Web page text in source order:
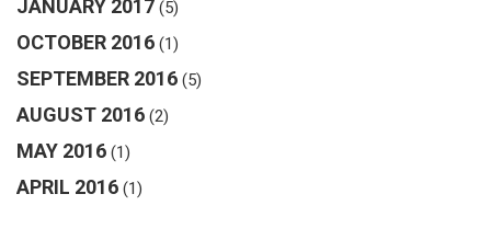
JANUARY 2017 (5)
OCTOBER 2016 (1)
SEPTEMBER 2016 (5)
AUGUST 2016 (2)
MAY 2016 (1)
APRIL 2016 (1)